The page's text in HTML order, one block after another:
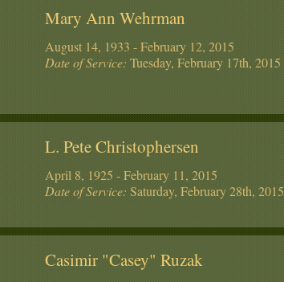
Mary Ann Wehrman
August 14, 1933 - February 12, 2015
Date of Service: Tuesday, February 17th, 2015
L. Pete Christophersen
April 8, 1925 - February 11, 2015
Date of Service: Saturday, February 28th, 2015
Casimir "Casey" Ruzak